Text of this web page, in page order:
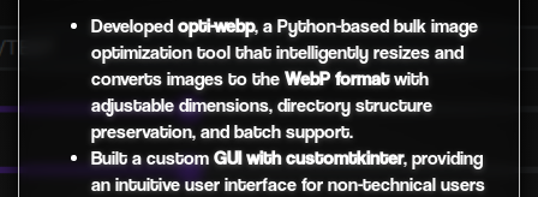
Developedopti-webp, a Python-based bulk image
optimization tool that intelligently resizes and
converts images to the WebP formatwith
adjustable dimensions, directory structure
preservation, and batch support.
Built a custom GUI with customtkinter, providing
an intuitive user interface for non-technical users